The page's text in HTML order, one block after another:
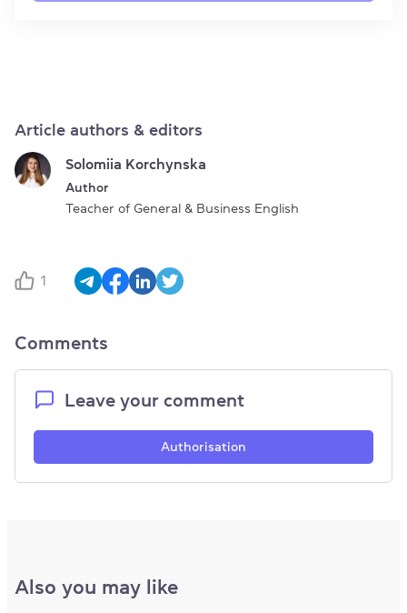
Article authors & editors
Solomiia Korchynska
Author
Teacher of General & Business English
1
Comments
Leave your comment
Authorisation
Also you may like